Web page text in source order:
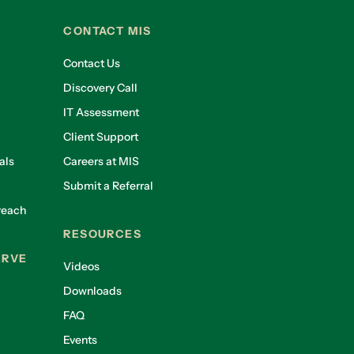
CONTACT MIS
Contact Us
Discovery Call
IT Assessment
Client Support
Careers at MIS
Submit a Referral
RESOURCES
Videos
Downloads
FAQ
Events